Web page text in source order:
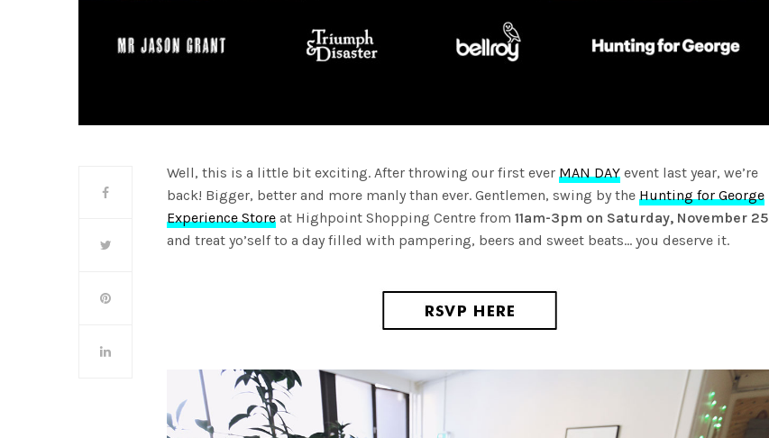
Well, this is a little bit exciting. After throwing our first everMAN DAY event last year, we’re
back! Bigger, better and more manly than ever. Gentlemen, swing by theHunting for George
Experience Store at Highpoint Shopping Centre from11am-3pm on Saturday, November 25
and treat yo’self to a day filled with pampering, beers and sweet beats… you deserve it.